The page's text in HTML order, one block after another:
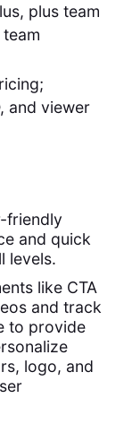
plus team
and viewer
friendly
and quick
levels.
like CTA
and track
to provide
logo, and